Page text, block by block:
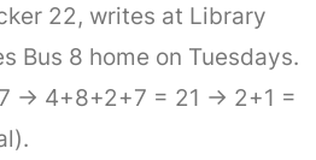
22, writes at Library
Bus 8 home on Tuesdays.
→ 4+8+2+7 = 21 → 2+1 =